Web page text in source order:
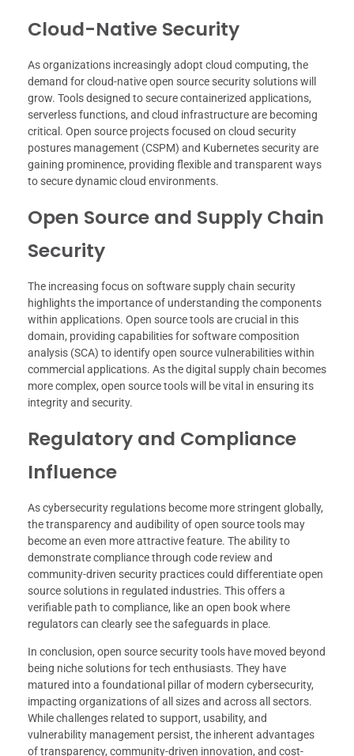
Cloud-Native Security
As organizations increasingly adopt cloud computing, the
demand for cloud-native open source security solutions will
grow. Tools designed to secure containerized applications,
serverless functions, and cloud infrastructure are becoming
critical. Open source projects focused on cloud security
postures management (CSPM) and Kubernetes security are
gaining prominence, providing flexible and transparent ways
to secure dynamic cloud environments.
Open Source and Supply Chain
Security
The increasing focus on software supply chain security
highlights the importance of understanding the components
within applications. Open source tools are crucial in this
domain, providing capabilities for software composition
analysis (SCA) to identify open source vulnerabilities within
commercial applications. As the digital supply chain becomes
more complex, open source tools will be vital in ensuring its
integrity and security.
Regulatory and Compliance
Influence
As cybersecurity regulations become more stringent globally,
the transparency and audibility of open source tools may
become an even more attractive feature. The ability to
demonstrate compliance through code review and
community-driven security practices could differentiate open
source solutions in regulated industries. This offers a
verifiable path to compliance, like an open book where
regulators can clearly see the safeguards in place.
In conclusion, open source security tools have moved beyond
being niche solutions for tech enthusiasts. They have
matured into a foundational pillar of modern cybersecurity,
impacting organizations of all sizes and across all sectors.
While challenges related to support, usability, and
vulnerability management persist, the inherent advantages
of transparency, community-driven innovation, and cost-